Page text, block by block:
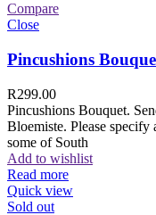
Compare
Close
Pincushions
R299.00
Pincushions Bouquet.
Bloemiste. Please specify
some of South
Add to wishlist
Read more
Quick view
Sold out